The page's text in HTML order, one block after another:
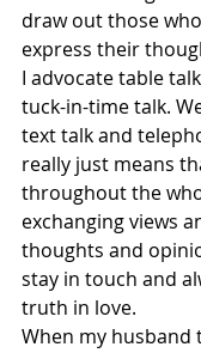
draw out those
express their
I advocate table
tuck-in-time talk.
text talk and
really just means
throughout the
exchanging views
thoughts and
stay in touch and
truth in love.
When my husband